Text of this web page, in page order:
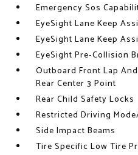
Emergency Sos
EyeSight Lane Keep
EyeSight Lane Keep
EyeSight Pre-Collision
Outboard Front Lap
Rear Center 3 Point
Rear Child Safety Locks
Restricted Driving
Side Impact Beams
Tire Specific Low Tire